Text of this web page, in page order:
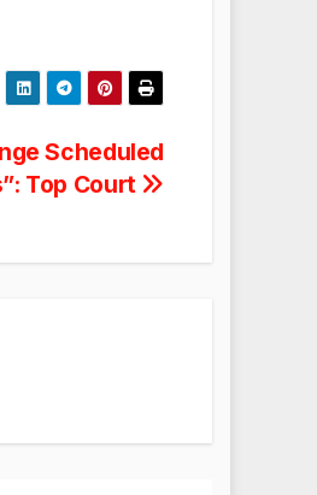
Scheduled
Top Court